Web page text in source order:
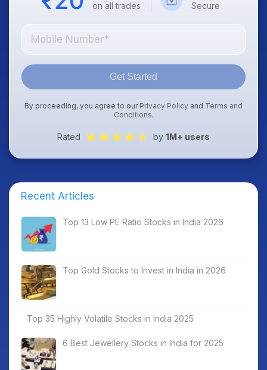
on all trades
Secure
Get Started
By proceeding, you agree to our Privacy Policy and Terms and
Conditions.
Rated by 1M+ users
Recent Articles
Top 13 Low PE Ratio Stocks in India 2026
Top Gold Stocks to Invest in India in 2026
Top 35 Highly Volatile Stocks in India 2025
6 Best Jewellery Stocks in India for 2025